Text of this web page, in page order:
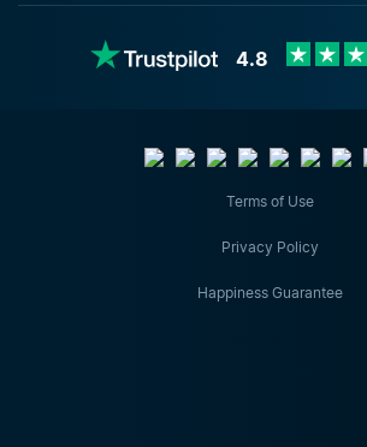
4.8
Terms of Use
Privacy Policy
Happiness Guarantee